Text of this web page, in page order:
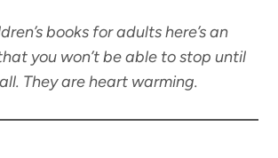
books for adults here’s an
you won’t be able to stop until
They are heart warming.